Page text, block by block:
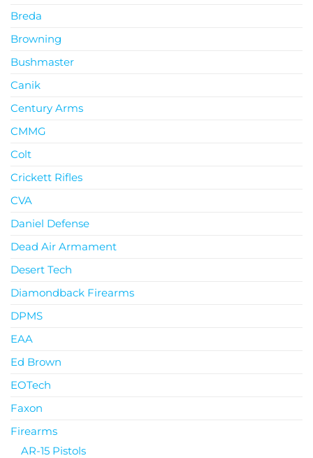
Breda
Browning
Bushmaster
Canik
Century Arms
CMMG
Colt
Crickett Rifles
CVA
Daniel Defense
Dead Air Armament
Desert Tech
Diamondback Firearms
DPMS
EAA
Ed Brown
EOTech
Faxon
Firearms
AR-15 Pistols